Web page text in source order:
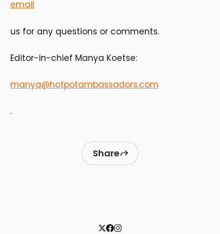
email
us for any questions or comments.
Editor-in-chief Manya Koetse:
manya@hotpotambassadors.com
.
Share